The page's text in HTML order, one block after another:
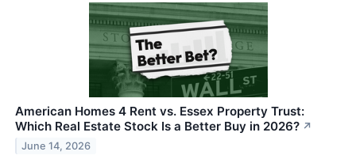
American Homes 4 Rent vs. Essex Property Trust:
Which Real Estate Stock Is a Better Buy in 2026? ↗
June 14, 2026